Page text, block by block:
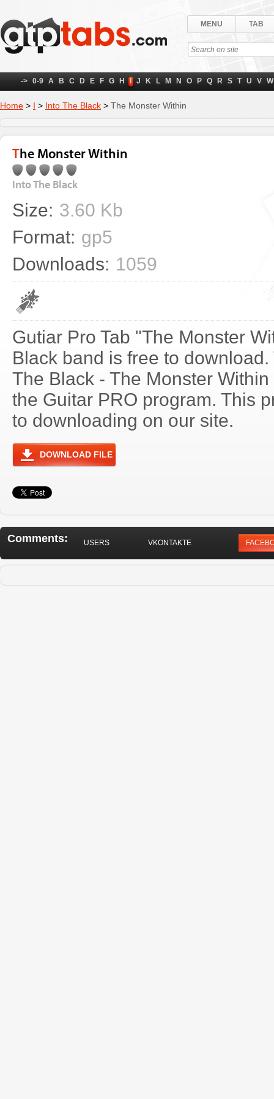
MENU TAB
-> 0-9 A B C D E F G H I J K L M N O P Q R S T U V W
Home > I > Into The Black > The Monster Within
The Monster Within
Into The Black
Size: 3.60 Kb
Format: gp5
Downloads: 1059
Gutiar Pro Tab "The Monster
Black band is free to
The Black - The Monster
the Guitar PRO program. This
to downloading on our site.
DOWNLOAD FILE
Comments: USERS VKONTAKTE